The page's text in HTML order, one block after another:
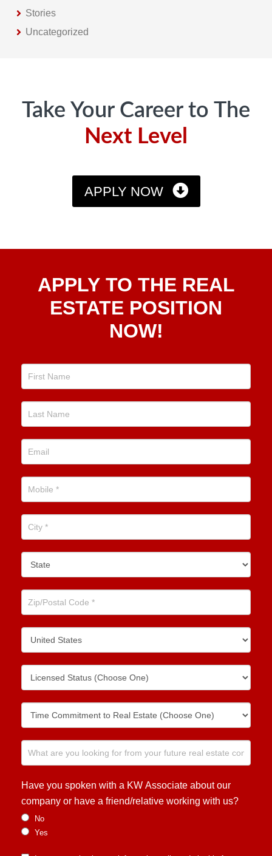
Stories
Uncategorized
Take Your Career to The
Next Level
APPLY NOW
To TheAPPLY TO THE REAL
ESTATE POSITION
NOW!
Have you spoken with a KW Associate about our
company or have a friend/relative working with us?
No
Yes